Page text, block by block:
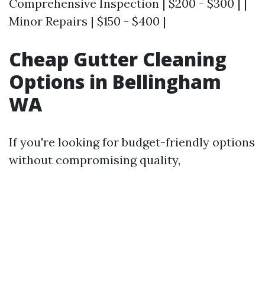
Comprehensive Inspection | $200 - $300 | |
Minor Repairs | $150 - $400 |
Cheap Gutter Cleaning
Options in Bellingham
WA
If you're looking for budget-friendly options
without compromising quality,